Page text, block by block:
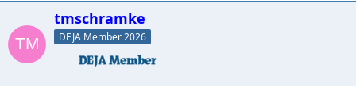
tmschramke
DEJA Member 2026